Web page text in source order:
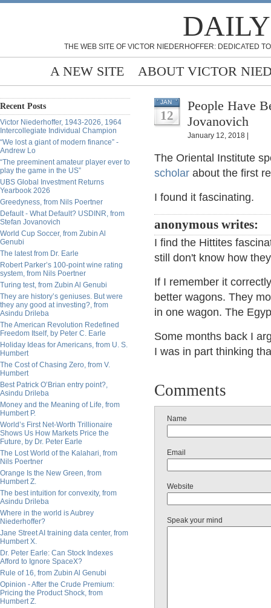
THE WEB SITE OF VICTOR NIEDERHOFFER: DEDICATED
A NEW SITE ABOUT VICTOR
Recent Posts
Victor Niederhoffer, 1943-2026, 1964
Intercollegiate Individual Champion
“We lost a giant of modern finance” -
Andrew Lo
“The preeminent amateur player ever to
play the game in the US”
UBS Global Investment Returns
Yearbook 2026
Greedyness, from Nils Poertner
Default - What Default? USDINR, from
Stefan Jovanovich
World Cup Soccer, from Zubin Al
Genubi
The latest from Dr. Earle
Robert Parker’s 100-point wine rating
system, from Nils Poertner
Turing test, from Zubin Al Genubi
They are history’s geniuses. But were
they any good at investing?, from
Asindu Drileba
The American Revolution Redefined
Freedom Itself, by Peter C. Earle
Holiday Ideas for Americans, from U. S.
Humbert
The Cost of Chasing Zero, from V.
Humbert
Best Patrick O’Brian entry point?,
Asindu Drileba
Money and the Meaning of Life, from
Humbert P.
World’s First Net-Worth Trillionaire
Shows Us How Markets Price the
Future, by Dr. Peter Earle
The Lost World of the Kalahari, from
Nils Poertner
Orange Is the New Green, from
Humbert Z.
The best intuition for convexity, from
Asindu Drileba
Where in the world is Aubrey
Niederhoffer?
Jane Street AI training data center, from
Humbert X.
Dr. Peter Earle: Can Stock Indexes
Afford to Ignore SpaceX?
Rule of 16, from Zubin Al Genubi
Opinion - After the Crude Premium:
Pricing the Product Shock, from
Humbert Z.
JAN
12
People Have
Jovanovich
January 12, 2018 |
The Oriental Institute
scholar about the first
I found it fascinating.
anonymous writes:
I find the Hittites
still don't know how
If I remember it
better wagons. They
in one wagon. The
Some months back I
I was in part thinking
Comments
Name
Email
Website
Speak your mind